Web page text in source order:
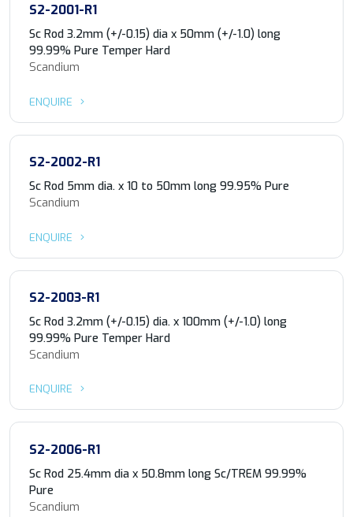
S2-2001-R1
Sc Rod 3.2mm (+/-0.15) dia x 50mm (+/-1.0) long
99.99% Pure Temper Hard
Scandium
ENQUIRE
S2-2002-R1
Sc Rod 5mm dia. x 10 to 50mm long 99.95% Pure
Scandium
ENQUIRE
S2-2003-R1
Sc Rod 3.2mm (+/-0.15) dia. x 100mm (+/-1.0) long
99.99% Pure Temper Hard
Scandium
ENQUIRE
S2-2006-R1
Sc Rod 25.4mm dia x 50.8mm long Sc/TREM 99.99%
Pure
Scandium